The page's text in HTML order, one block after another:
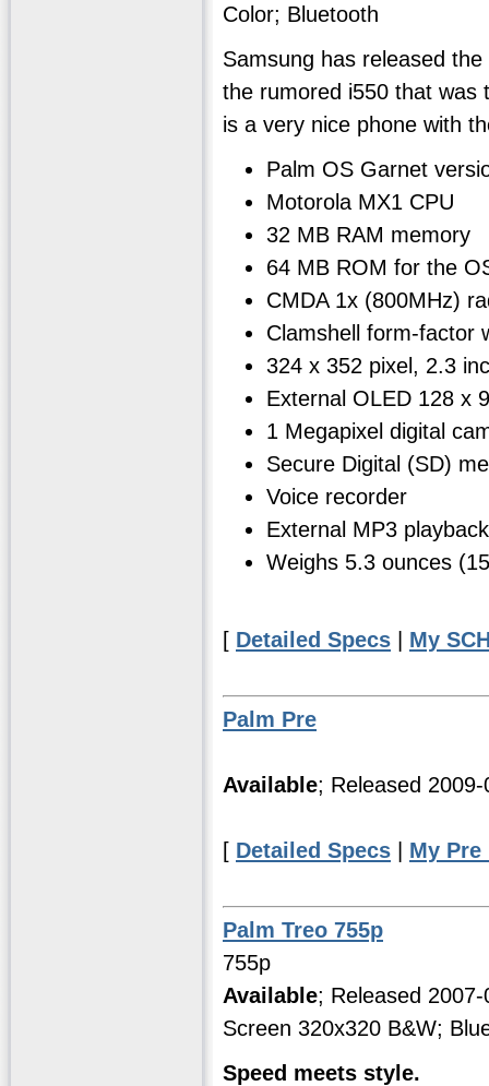
Color; Bluetooth
Samsung has released
the rumored i550 that was
is a very nice phone with
Palm OS Garnet
Motorola MX1 CPU
32 MB RAM memory
64 MB ROM for the
CMDA 1x (800MHz)
Clamshell form-factor
324 x 352 pixel, 2.3
External OLED 128 x
1 Megapixel digital
Secure Digital (SD)
Voice recorder
External MP3
Weighs 5.3 ounces
[ Detailed Specs | My
Palm Pre
Available; Released
[ Detailed Specs | My Pre
Palm Treo 755p
755p
Available; Released
Screen 320x320 B&W;
Speed meets style.